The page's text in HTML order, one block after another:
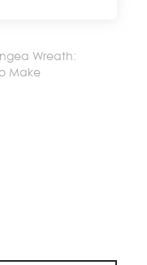
Wreath:
Make